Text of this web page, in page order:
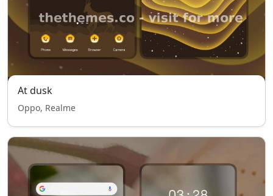
At dusk
Oppo, Realme